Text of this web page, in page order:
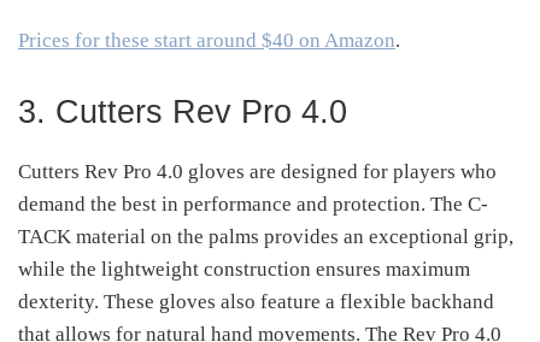
Prices for these start around $40 on Amazon.
3. Cutters Rev Pro 4.0
Cutters Rev Pro 4.0 gloves are designed for players who
demand the best in performance and protection. The C-
TACK material on the palms provides an exceptional grip,
while the lightweight construction ensures maximum
dexterity. These gloves also feature a flexible backhand
that allows for natural hand movements. The Rev Pro 4.0